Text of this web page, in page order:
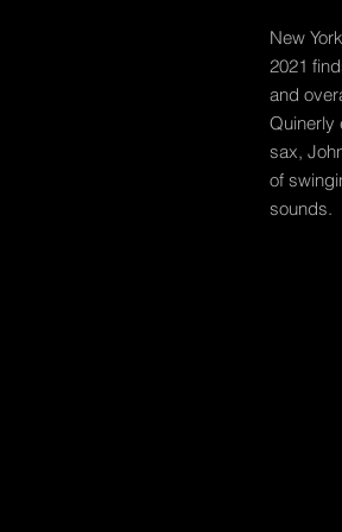
New
2021
and
Quinerly
sax,
of
sounds.